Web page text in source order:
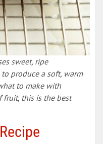
sweet, ripe
produce a soft, warm
to make with
this is the best